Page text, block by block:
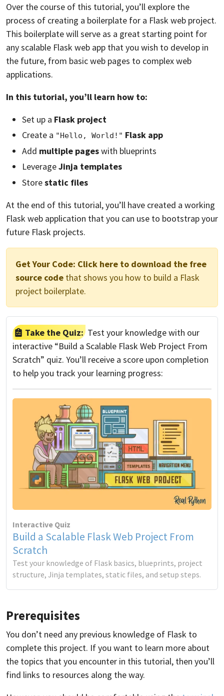
Over the course of this tutorial, you’ll explore the
process of creating a boilerplate for a Flask web project.
This boilerplate will serve as a great starting point for
any scalable Flask web app that you wish to develop in
the future, from basic web pages to complex web
applications.
In this tutorial, you’ll learn how to:
Set up a Flask project
Create a "Hello, World!" Flask app
Add multiple pageswith blueprints
LeverageJinja templates
Storestatic files
At the end of this tutorial, you’ll have created a working
Flask web application that you can use to bootstrap your
future Flask projects.
Get Your Code: Click here to download the free
source code that shows you how to build a Flask
project boilerplate.
Take the Quiz: Test your knowledge with our
interactive “Build a Scalable Flask Web Project From
Scratch” quiz. You’ll receive a score upon completion
to help you track your learning progress:
Interactive Quiz
Build a Scalable Flask Web Project From
Scratch
Test your knowledge of Flask basics, blueprints, project
structure, Jinja templates, static files, and setup steps.
Prerequisites
You don’t need any previous knowledge of Flask to
complete this project. If you want to learn more about
the topics that you encounter in this tutorial, then you’ll
find links to resources along the way.